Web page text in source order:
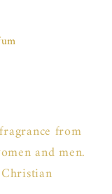
from
and men.